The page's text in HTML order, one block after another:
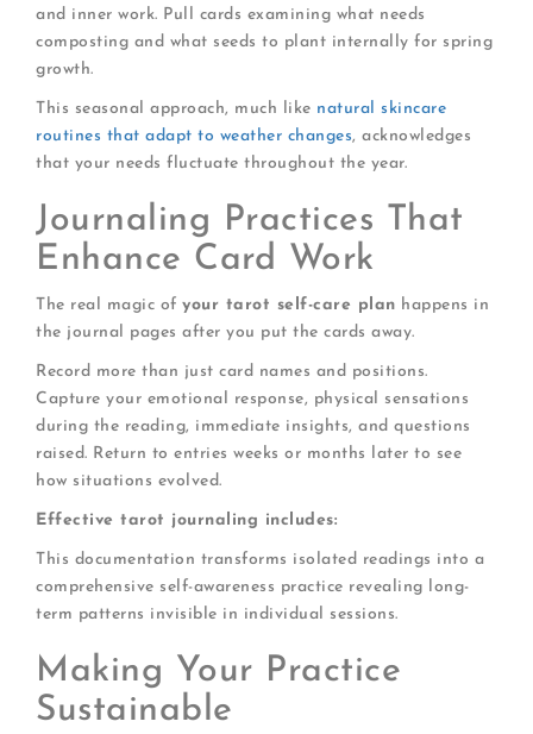
and inner work. Pull cards examining what needs
composting and what seeds to plant internally for spring
growth.
This seasonal approach, much like natural skincare
routines that adapt to weather changes, acknowledges
that your needs fluctuate throughout the year.
Journaling Practices That
Enhance Card Work
The real magic ofyour tarot self-care plan happens in
the journal pages after you put the cards away.
Record more than just card names and positions.
Capture your emotional response, physical sensations
during the reading, immediate insights, and questions
raised. Return to entries weeks or months later to see
how situations evolved.
Effective tarot journaling includes:
This documentation transforms isolated readings into a
comprehensive self-awareness practice revealing long-
term patterns invisible in individual sessions.
Making Your Practice
Sustainable